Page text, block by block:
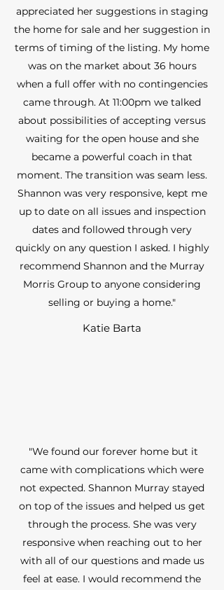
appreciated her suggestions in staging
the home for sale and her suggestion in
terms of timing of the listing. My home
was on the market about 36 hours
when a full offer with no contingencies
came through. At 11:00pm we talked
about possibilities of accepting versus
waiting for the open house and she
became a powerful coach in that
moment. The transition was seam less.
Shannon was very responsive, kept me
up to date on all issues and inspection
dates and followed through very
quickly on any question I asked. I highly
recommend Shannon and the Murray
Morris Group to anyone considering
selling or buying a home."
Katie Barta
"We found our forever home but it
came with complications which were
not expected. Shannon Murray stayed
on top of the issues and helped us get
through the process. She was very
responsive when reaching out to her
with all of our questions and made us
feel at ease. I would recommend the